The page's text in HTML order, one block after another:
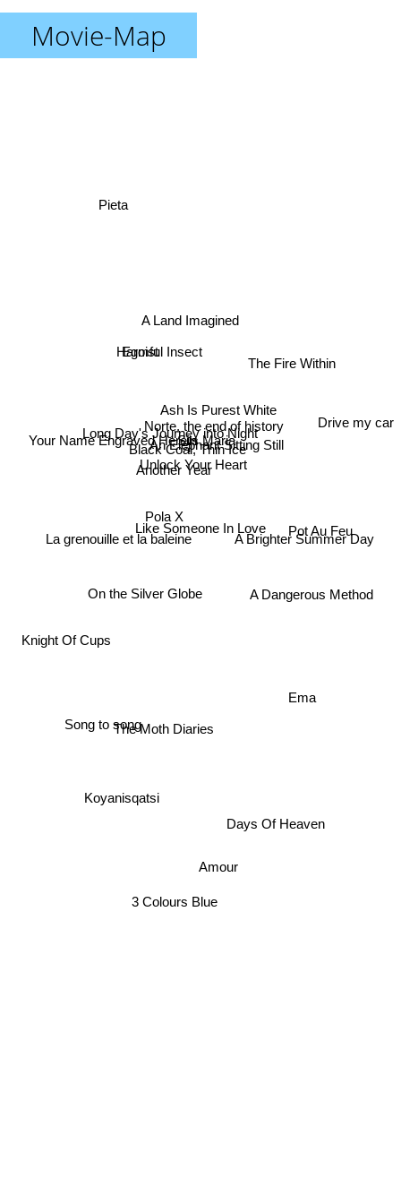
Movie-Map
Like Someone In Love
An Elephant Sitting Still
Black Coal, Thin Ice
Ash Is Purest White
Long Day's Journey into Night
Unlock Your Heart
Norte, the end of history
Pola X
Harmful Insect
Sils Maria
A Land Imagined
Another Year
On the Silver Globe
The Moth Diaries
A Brighter Summer Day
The Fire Within
Egoist
Your Name Engraved Herein
3 Colours Blue
Song to song
Amour
Pieta
La grenouille et la baleine
A Dangerous Method
Pot Au Feu
Drive my car